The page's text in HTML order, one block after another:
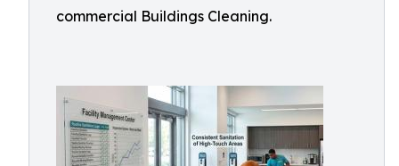
commercial Buildings Cleaning.